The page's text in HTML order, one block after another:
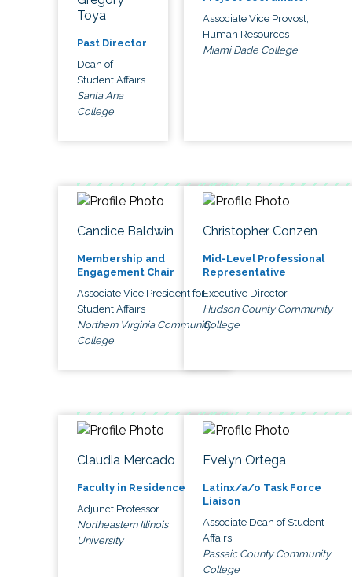
Toya
Past Director
Dean of
Student Affairs
Santa Ana
College
Associate Vice Provost,
Human Resources
Miami Dade College
Candice Baldwin
Membership and
Engagement Chair
Associate Vice President for
Student Affairs
Northern Virginia Community
College
Christopher Conzen
Mid-Level Professional
Representative
Executive Director
Hudson County Community
College
Claudia Mercado
Faculty in Residence
Adjunct Professor
Northeastern Illinois
University
Evelyn Ortega
Latinx/a/o Task Force
Liaison
Associate Dean of Student
Affairs
Passaic County Community
College